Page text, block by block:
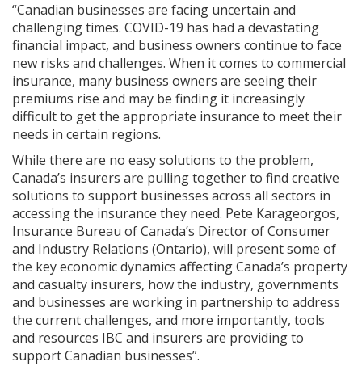
“Canadian businesses are facing uncertain and
challenging times. COVID-19 has had a devastating
financial impact, and business owners continue to face
new risks and challenges. When it comes to commercial
insurance, many business owners are seeing their
premiums rise and may be finding it increasingly
difficult to get the appropriate insurance to meet their
needs in certain regions.
While there are no easy solutions to the problem,
Canada’s insurers are pulling together to find creative
solutions to support businesses across all sectors in
accessing the insurance they need. Pete Karageorgos,
Insurance Bureau of Canada’s Director of Consumer
and Industry Relations (Ontario), will present some of
the key economic dynamics affecting Canada’s property
and casualty insurers, how the industry, governments
and businesses are working in partnership to address
the current challenges, and more importantly, tools
and resources IBC and insurers are providing to
support Canadian businesses”.